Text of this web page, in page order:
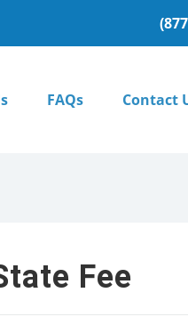
FAQs Contact
Fee